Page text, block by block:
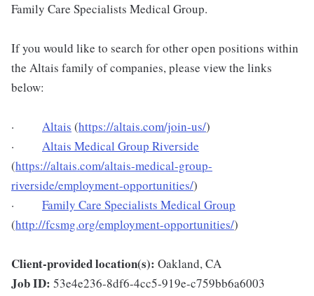
Family Care Specialists Medical Group.
If you would like to search for other open positions within
the Altais family of companies, please view the links
below:
· Altais (https://altais.com/join-us/)
·
Altais Medical Group Riverside
(https://altais.com/altais-medical-group-
riverside/employment-opportunities/)
·
Family Care Specialists Medical Group
(http://fcsmg.org/employment-opportunities/)
Client-provided location(s): Oakland, CA
Job ID: 53e4e236-8df6-4cc5-919e-c759bb6a6003